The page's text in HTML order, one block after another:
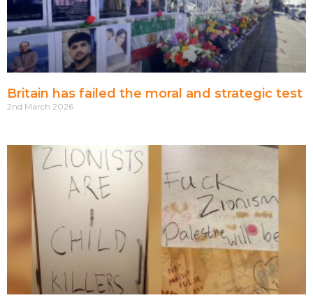
Britain has failed the moral and strategic test
2nd March 2026